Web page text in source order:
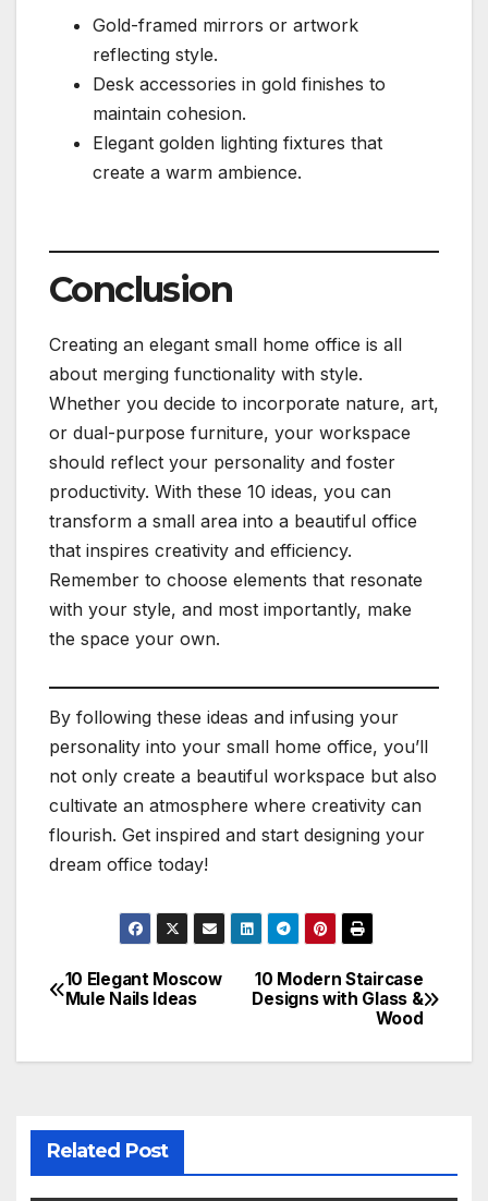
Gold-framed mirrors or artwork
reflecting style.
Desk accessories in gold finishes to
maintain cohesion.
Elegant golden lighting fixtures that
create a warm ambience.
Conclusion
Creating an elegant small home office is all
about merging functionality with style.
Whether you decide to incorporate nature, art,
or dual-purpose furniture, your workspace
should reflect your personality and foster
productivity. With these 10 ideas, you can
transform a small area into a beautiful office
that inspires creativity and efficiency.
Remember to choose elements that resonate
with your style, and most importantly, make
the space your own.
By following these ideas and infusing your
personality into your small home office, you’ll
not only create a beautiful workspace but also
cultivate an atmosphere where creativity can
flourish. Get inspired and start designing your
dream office today!
Post
10 Modern Staircase
Designs with Glass &
Wood
10 Elegant Moscow
Mule Nails Ideas
Related Post